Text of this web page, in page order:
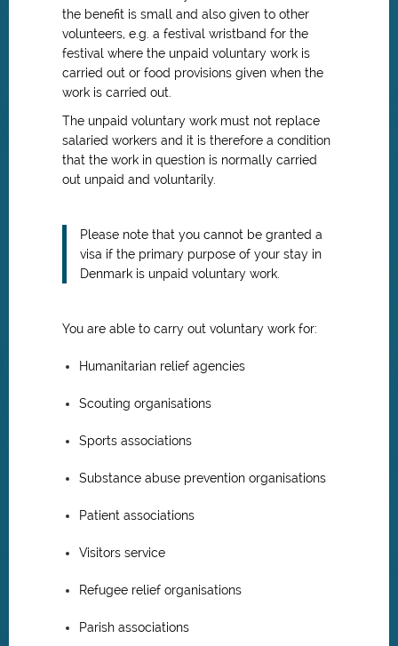
the benefit is small and also given to other
volunteers, e.g. a festival wristband for the
festival where the unpaid voluntary work is
carried out or food provisions given when the
work is carried out.
The unpaid voluntary work must not replace
salaried workers and it is therefore a condition
that the work in question is normally carried
out unpaid and voluntarily.
Please note that you cannot be granted a
visa if the primary purpose of your stay in
Denmark is unpaid voluntary work.
You are able to carry out voluntary work for:
Humanitarian relief agencies
Scouting organisations
Sports associations
Substance abuse prevention organisations
Patient associations
Visitors service
Refugee relief organisations
Parish associations